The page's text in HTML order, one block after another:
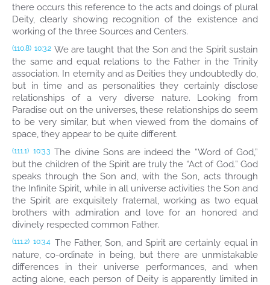
there occurs this reference to the acts and doings of plural
Deity, clearly showing recognition of the existence and
working of the three Sources and Centers.
(110.8) 10:3.2 We are taught that the Son and the Spirit sustain
the same and equal relations to the Father in the Trinity
association. In eternity and as Deities they undoubtedly do,
but in time and as personalities they certainly disclose
relationships of a very diverse nature. Looking from
Paradise out on the universes, these relationships do seem
to be very similar, but when viewed from the domains of
space, they appear to be quite different.
(111.1) 10:3.3 The divine Sons are indeed the “Word of God,”
but the children of the Spirit are truly the “Act of God.” God
speaks through the Son and, with the Son, acts through
the Infinite Spirit, while in all universe activities the Son and
the Spirit are exquisitely fraternal, working as two equal
brothers with admiration and love for an honored and
divinely respected common Father.
(111.2) 10:3.4 The Father, Son, and Spirit are certainly equal in
nature, co-ordinate in being, but there are unmistakable
differences in their universe performances, and when
acting alone, each person of Deity is apparently limited in